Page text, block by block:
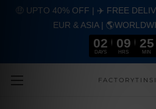
Skip to main
🤑 UPTO 40% OFF | ✈️ FREE
EUR & ASIA |
02
DAYS
09
HRS
25
MIN